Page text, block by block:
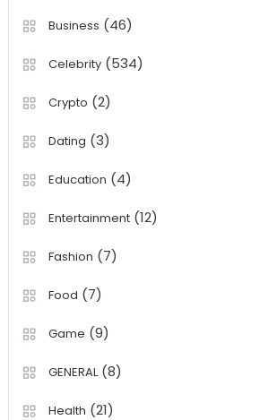
Business (46)
Celebrity(534)
Crypto (2)
Dating (3)
Education (4)
Entertainment(12)
Fashion (7)
Food (7)
Game (9)
GENERAL(8)
Health (21)